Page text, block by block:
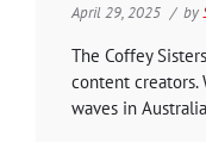
April 29, 2025 by
The Coffey
content creators.
waves in